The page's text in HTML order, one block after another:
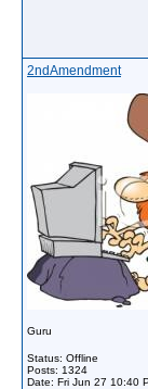
2ndAmendment
Guru
Status: Offline
Posts: 1324
Date: Fri Jun 27 10:40